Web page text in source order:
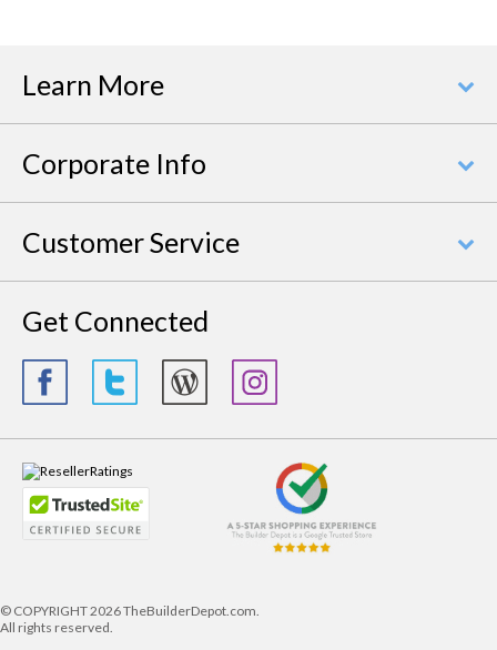
Learn More
Corporate Info
Customer Service
Get Connected
© COPYRIGHT2026 TheBuilderDepot.com.
All rights reserved.